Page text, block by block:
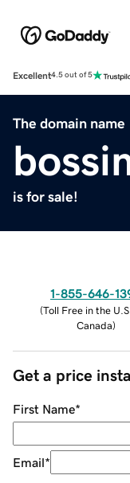
Excellent4.5 out of 5
The domain name
is for sale!
1-855-646-
(Toll Free in the
Canada)
Get a price
First Name*
Email*